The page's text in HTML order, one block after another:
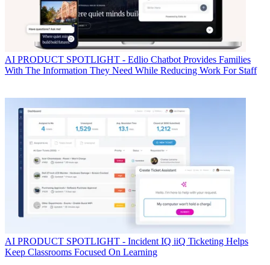
AI PRODUCT SPOTLIGHT - Edlio Chatbot Provides Families
With The Information They Need While Reducing Work For Staff
AI PRODUCT SPOTLIGHT - Incident IQ iiQ Ticketing Helps
Keep Classrooms Focused On Learning